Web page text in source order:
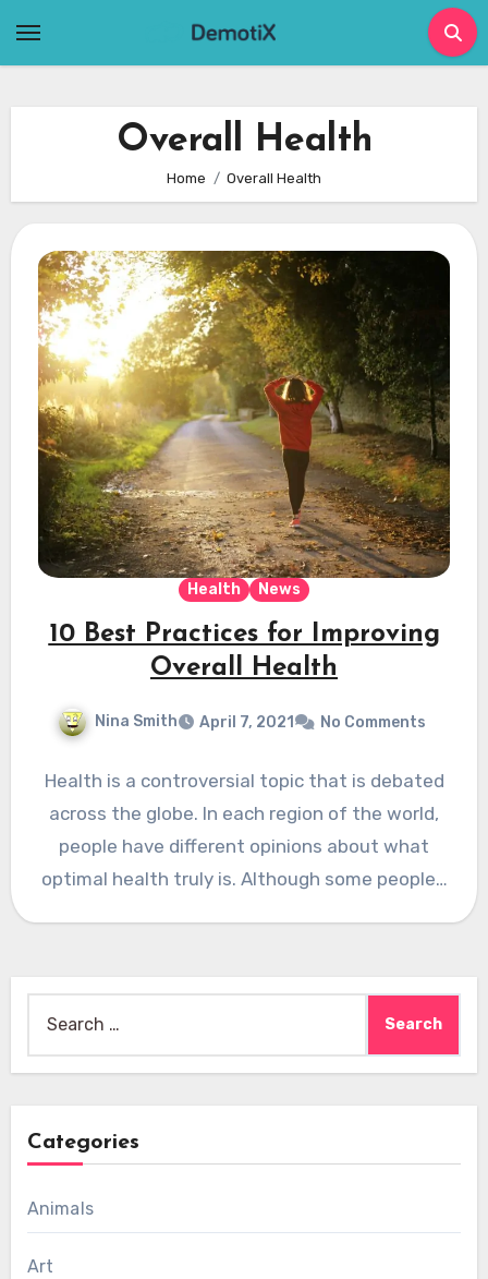
Overall Health
Home Overall Health
Health News
10 Best Practices for Improving
Overall Health
Nina Smith April 7, 2021 No Comments
Health is a controversial topic that is debated
across the globe. In each region of the world,
people have different opinions about what
optimal health truly is. Although some people…
for:
Categories
Animals
Art